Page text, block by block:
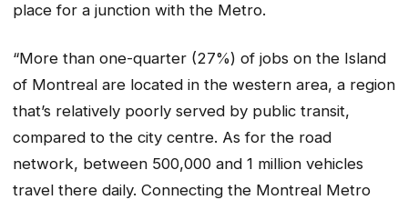
place for a junction with the Metro.
“More than one-quarter (27%) of jobs on the Island
of Montreal are located in the western area, a region
that’s relatively poorly served by public transit,
compared to the city centre. As for the road
network, between 500,000 and 1 million vehicles
travel there daily. Connecting the Montreal Metro